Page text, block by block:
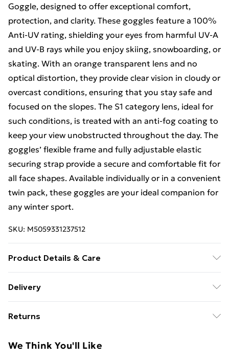
Goggle, designed to offer exceptional comfort,
protection, and clarity. These goggles feature a 100%
Anti-UV rating, shielding your eyes from harmful UV-A
and UV-B rays while you enjoy skiing, snowboarding, or
skating. With an orange transparent lens and no
optical distortion, they provide clear vision in cloudy or
overcast conditions, ensuring that you stay safe and
focused on the slopes. The S1 category lens, ideal for
such conditions, is treated with an anti-fog coating to
keep your view unobstructed throughout the day. The
goggles’ flexible frame and fully adjustable elastic
securing strap provide a secure and comfortable fit for
all face shapes. Available individually or in a convenient
twin pack, these goggles are your ideal companion for
any winter sport.
SKU: M5059331237512
Product Details & Care
these Wanabee goggles are fully compliant with
against snow, wind, and cold. The lenses are
treated on the inner surface to prevent fogging during
Delivery
£14.99
Super Saver Delivery
Returns
day you receive it, to send something back.
We Think You'll Like